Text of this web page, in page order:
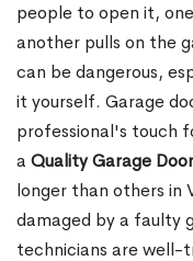
people to open it,
another pulls on the
can be dangerous,
it yourself. Garage
professional's touch
a Quality Garage
longer than others in
damaged by a faulty
technicians are well-